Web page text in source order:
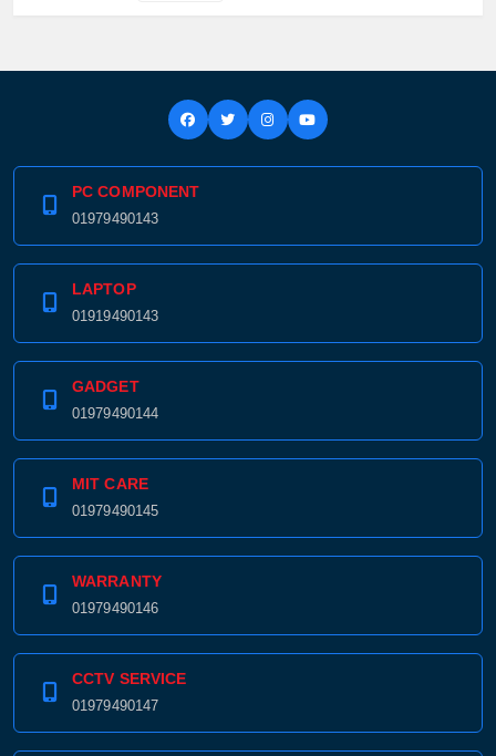
PC COMPONENT
01979490143
LAPTOP
01919490143
GADGET
01979490144
MIT CARE
01979490145
WARRANTY
01979490146
CCTV SERVICE
01979490147